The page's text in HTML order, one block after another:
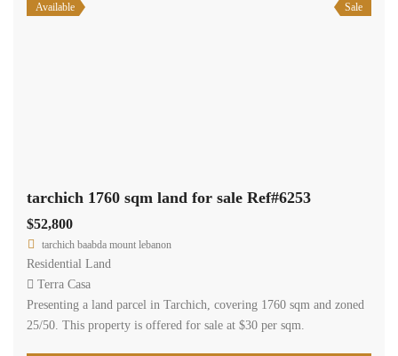
Available Sale
tarchich 1760 sqm land for sale Ref#6253
$52,800
tarchich baabda mount lebanon
Residential Land
Terra Casa
Presenting a land parcel in Tarchich, covering 1760 sqm and zoned
25/50. This property is offered for sale at $30 per sqm.